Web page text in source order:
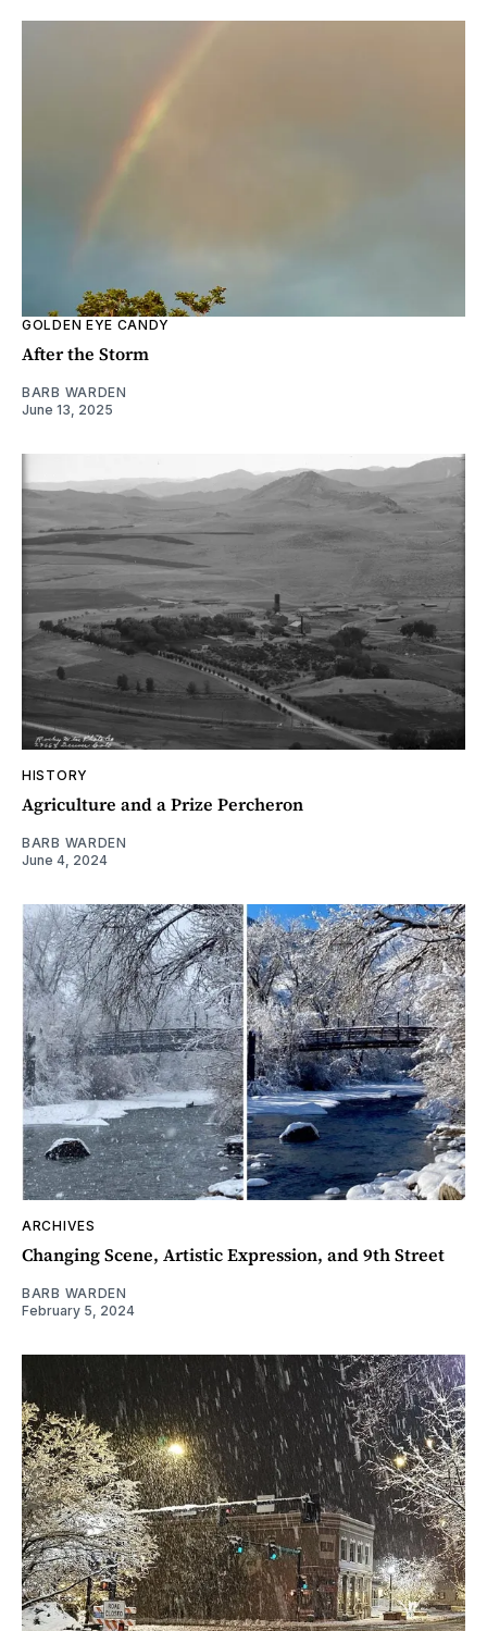
GOLDEN EYE CANDY
After the Storm
BARB WARDEN
June 13, 2025
HISTORY
Agriculture and a Prize Percheron
BARB WARDEN
June 4, 2024
ARCHIVES
Changing Scene, Artistic Expression, and 9th Street
BARB WARDEN
February 5, 2024